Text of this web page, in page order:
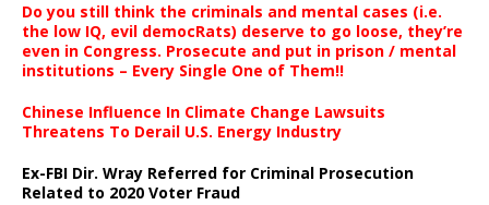
Do you still think the criminals and mental cases (i.e.
the low IQ, evil democRats) deserve to go loose, they’re
even in Congress. Prosecute and put in prison / mental
institutions – Every Single One of Them!!
Chinese Influence In Climate Change Lawsuits
Threatens To Derail U.S. Energy Industry
Ex-FBI Dir. Wray Referred for Criminal Prosecution
Related to 2020 Voter Fraud